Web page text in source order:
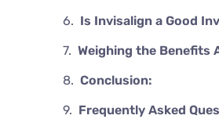
Is Invisalign a Good
Weighing the Benefits
Conclusion:
Frequently Asked